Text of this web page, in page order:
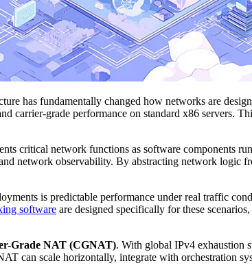
has fundamentally changed how networks are
carrier-grade performance on standard x86 servers.
critical network functions as software components
network observability. By abstracting network logic
is predictable performance under real traffic
software are designed specifically for these
Grade NAT (CGNAT). With global IPv4 exhaustion
can scale horizontally, integrate with orchestration